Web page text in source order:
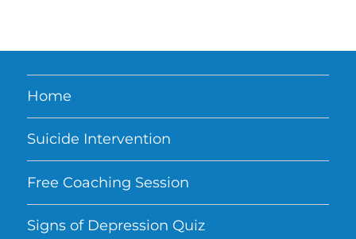
Home
Suicide Intervention
Free Coaching Session
Signs of Depression Quiz